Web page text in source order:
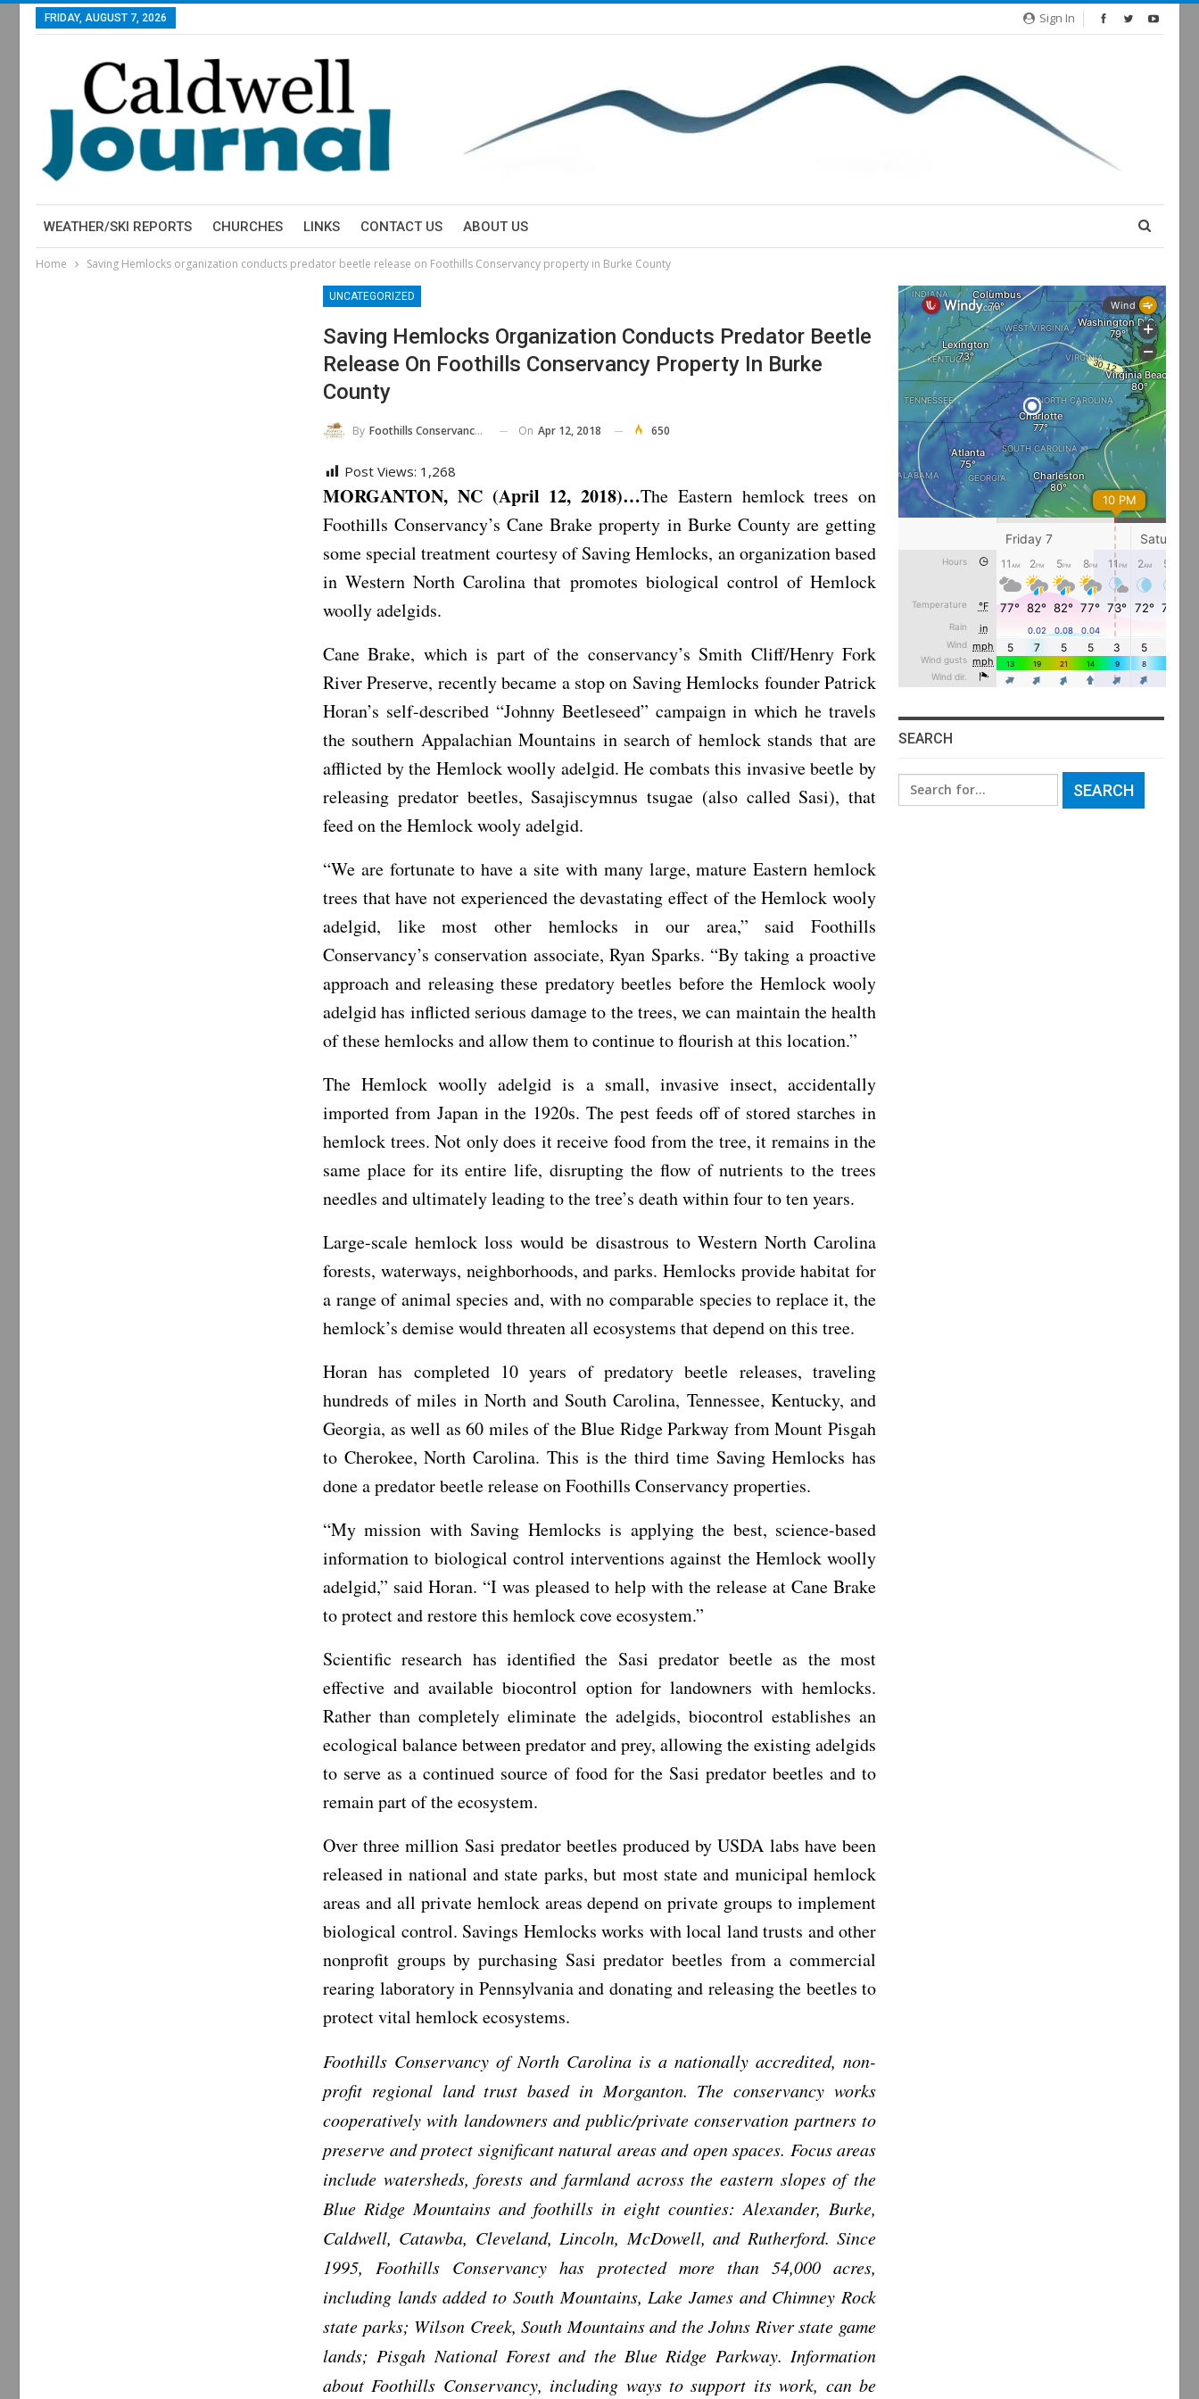
Sign In
FRIDAY, AUGUST 7, 2026
WEATHER/SKI REPORTS CHURCHES LINKS CONTACT US ABOUT US
Home Saving Hemlocks organization conducts predator beetle release on Foothills Conservancy property in Burke County
UNCATEGORIZED
Saving Hemlocks Organization Conducts Predator Beetle
Release On Foothills Conservancy Property In Burke
County
By Foothills Conservancy Of North Carolina On Apr 12, 2018 650
Post Views: 1,268
MORGANTON, NC (April 12, 2018)…The Eastern hemlock trees on
Foothills Conservancy’s Cane Brake property in Burke County are getting
some special treatment courtesy of Saving Hemlocks, an organization based
in Western North Carolina that promotes biological control of Hemlock
woolly adelgids.
Cane Brake, which is part of the conservancy’s Smith Cliff/Henry Fork
River Preserve, recently became a stop on Saving Hemlocks founder Patrick
Horan’s self-described “Johnny Beetleseed” campaign in which he travels
the southern Appalachian Mountains in search of hemlock stands that are
afflicted by the Hemlock woolly adelgid. He combats this invasive beetle by
releasing predator beetles, Sasajiscymnus tsugae (also called Sasi), that
feed on the Hemlock wooly adelgid.
“We are fortunate to have a site with many large, mature Eastern hemlock
trees that have not experienced the devastating effect of the Hemlock wooly
adelgid, like most other hemlocks in our area,” said Foothills
Conservancy’s conservation associate, Ryan Sparks. “By taking a proactive
approach and releasing these predatory beetles before the Hemlock wooly
adelgid has inflicted serious damage to the trees, we can maintain the health
of these hemlocks and allow them to continue to flourish at this location.”
The Hemlock woolly adelgid is a small, invasive insect, accidentally
imported from Japan in the 1920s. The pest feeds off of stored starches in
hemlock trees. Not only does it receive food from the tree, it remains in the
same place for its entire life, disrupting the flow of nutrients to the trees
needles and ultimately leading to the tree’s death within four to ten years.
Large-scale hemlock loss would be disastrous to Western North Carolina
forests, waterways, neighborhoods, and parks. Hemlocks provide habitat for
a range of animal species and, with no comparable species to replace it, the
hemlock’s demise would threaten all ecosystems that depend on this tree.
Horan has completed 10 years of predatory beetle releases, traveling
hundreds of miles in North and South Carolina, Tennessee, Kentucky, and
Georgia, as well as 60 miles of the Blue Ridge Parkway from Mount Pisgah
to Cherokee, North Carolina. This is the third time Saving Hemlocks has
done a predator beetle release on Foothills Conservancy properties.
“My mission with Saving Hemlocks is applying the best, science-based
information to biological control interventions against the Hemlock woolly
adelgid,” said Horan. “I was pleased to help with the release at Cane Brake
to protect and restore this hemlock cove ecosystem.”
Scientific research has identified the Sasi predator beetle as the most
effective and available biocontrol option for landowners with hemlocks.
Rather than completely eliminate the adelgids, biocontrol establishes an
ecological balance between predator and prey, allowing the existing adelgids
to serve as a continued source of food for the Sasi predator beetles and to
remain part of the ecosystem.
Over three million Sasi predator beetles produced by USDA labs have been
released in national and state parks, but most state and municipal hemlock
areas and all private hemlock areas depend on private groups to implement
biological control. Savings Hemlocks works with local land trusts and other
nonprofit groups by purchasing Sasi predator beetles from a commercial
rearing laboratory in Pennsylvania and donating and releasing the beetles to
protect vital hemlock ecosystems.
Foothills Conservancy of North Carolina is a nationally accredited, non-
profit regional land trust based in Morganton. The conservancy works
cooperatively with landowners and public/private conservation partners to
preserve and protect significant natural areas and open spaces. Focus areas
include watersheds, forests and farmland across the eastern slopes of the
Blue Ridge Mountains and foothills in eight counties: Alexander, Burke,
Caldwell, Catawba, Cleveland, Lincoln, McDowell, and Rutherford. Since
1995, Foothills Conservancy has protected more than 54,000 acres,
including lands added to South Mountains, Lake James and Chimney Rock
state parks; Wilson Creek, South Mountains and the Johns River state game
lands; Pisgah National Forest and the Blue Ridge Parkway. Information
about Foothills Conservancy, including ways to support its work, can be
SEARCH
Search
for: